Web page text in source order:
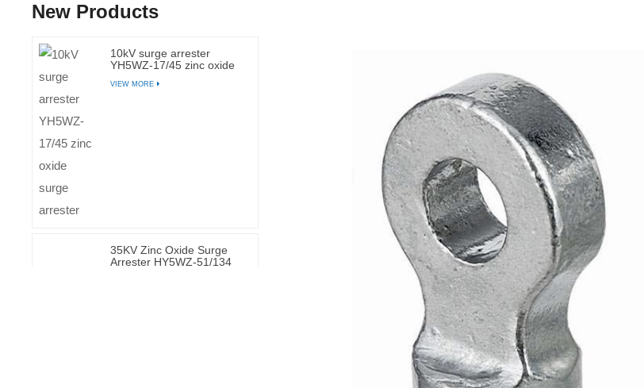
New Products
10kV surge arrester
YH5WZ-17/45 zinc oxide
VIEW MORE
35KV Zinc Oxide Surge
Arrester HY5WZ-51/134